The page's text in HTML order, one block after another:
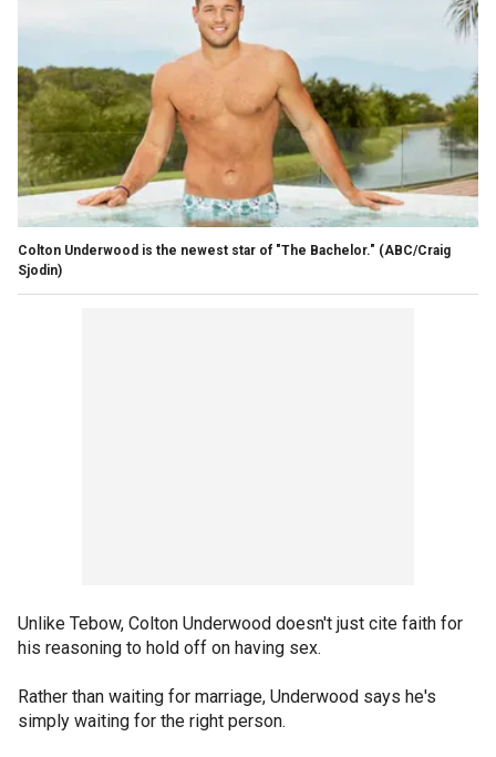
Colton Underwood is the newest star of "The Bachelor." (ABC/Craig
Sjodin)
Unlike Tebow, Colton Underwood doesn't just cite faith for
his reasoning to hold off on having sex.
Rather than waiting for marriage, Underwood says he's
simply waiting for the right person.